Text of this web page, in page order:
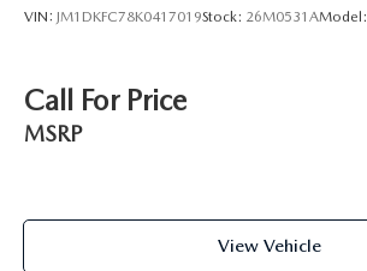
VIN: JM1DKFC78K0417019Stock: 26M0531AModel:
Call For Price
MSRP
View Vehicle